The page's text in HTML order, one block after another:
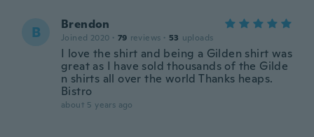
B Brendon
Joined 2020 · 79 reviews · 53 uploads
I love the shirt and being a Gilden shirt was
great as I have sold thousands of the Gilde
n shirts all over the world Thanks heaps.
Bistro
about 5 years ago